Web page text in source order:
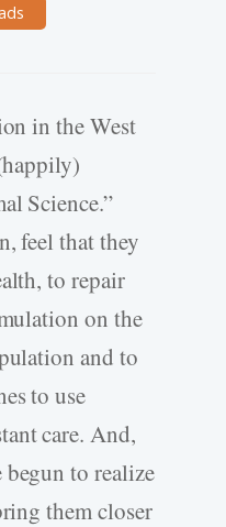
in the West
Science.”
feel that they
to repair
on the
and to
to use
care. And,
to realize
them closer